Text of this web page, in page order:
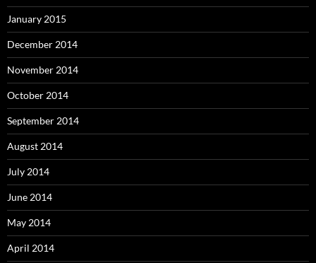
January 2015
December 2014
November 2014
October 2014
September 2014
August 2014
July 2014
June 2014
May 2014
April 2014